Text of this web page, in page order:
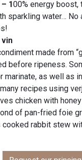
100% energy boost,
sparkling water… No
vin
made from
before ripeness.
marinate, as well as
recipes using
chicken with
of pan-fried foie
cooked rabbit stew